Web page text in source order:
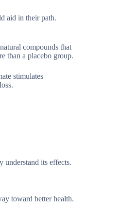
aid in their path.
compounds that
than a placebo group.
stimulates
understand its effects.
toward better health.